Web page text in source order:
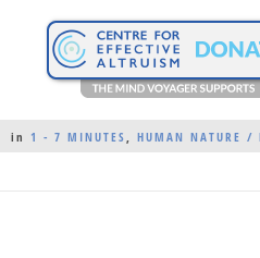
in 1 - 7 MINUTES, HUMAN NATURE /